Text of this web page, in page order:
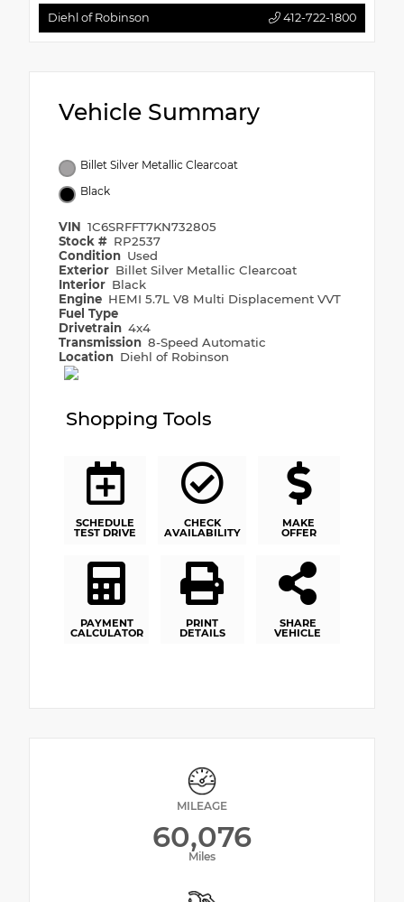
Diehl of Robinson 412-722-1800
Vehicle Summary
Billet Silver Metallic Clearcoat
Black
VIN 1C6SRFFT7KN732805
Stock # RP2537
Condition Used
Exterior Billet Silver Metallic Clearcoat
Interior Black
Engine HEMI 5.7L V8 Multi Displacement VVT
Fuel Type
Drivetrain 4x4
Transmission 8-Speed Automatic
Location Diehl of Robinson
Shopping Tools
SCHEDULE
TEST DRIVE
CHECK
AVAILABILITY
MAKE
OFFER
PAYMENT
CALCULATOR
PRINT
DETAILS
SHARE
VEHICLE
MILEAGE
60,076
Miles